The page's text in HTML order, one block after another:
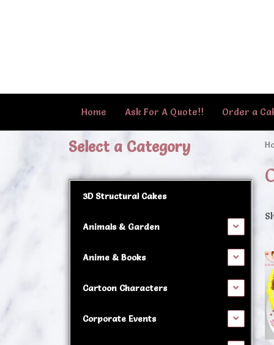
Home Ask For A Quote!! Order a
Select a Category
3D Structural Cakes
Animals & Garden
Anime & Books
Cartoon Characters
Corporate Events